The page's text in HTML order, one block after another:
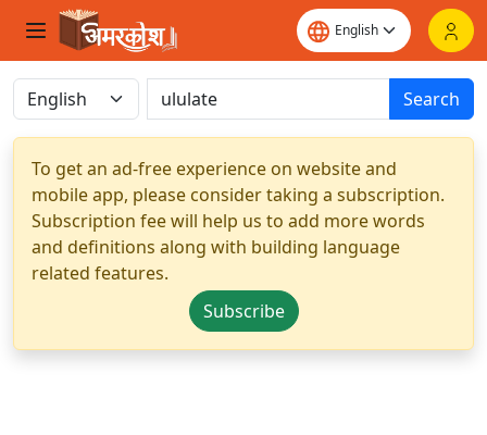
Search
To get an ad-free experience on website and
mobile app, please consider taking a subscription.
Subscription fee will help us to add more words
and definitions along with building language
related features.
Subscribe